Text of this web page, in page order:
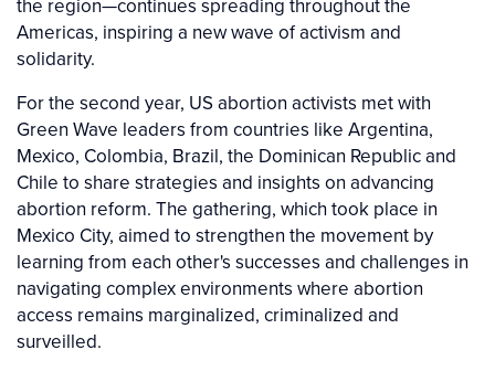
the region—continues spreading throughout the
Americas, inspiring a new wave of activism and
solidarity.
For the second year, US abortion activists met with
Green Wave leaders from countries like Argentina,
Mexico, Colombia, Brazil, the Dominican Republic and
Chile to share strategies and insights on advancing
abortion reform. The gathering, which took place in
Mexico City, aimed to strengthen the movement by
learning from each other's successes and challenges in
navigating complex environments where abortion
access remains marginalized, criminalized and
surveilled.